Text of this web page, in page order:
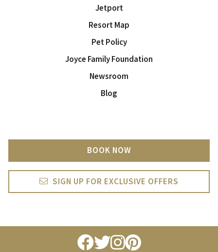
Jetport
Resort Map
Pet Policy
Joyce Family Foundation
Newsroom
Blog
BOOK NOW
SIGN UP FOR EXCLUSIVE OFFERS
facebook
twitter
instagram
pintrest